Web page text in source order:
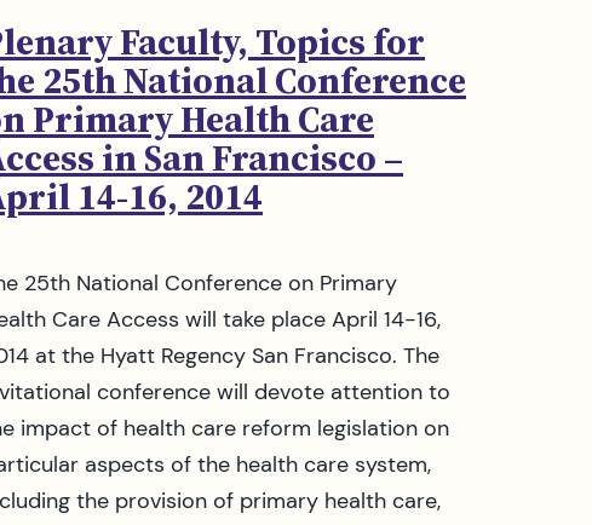
Faculty, Topics for
25th National Conference
Primary Health Care
in San Francisco –
14-16, 2014
25th National Conference on Primary
Care Access will take place April 14-16,
at the Hyatt Regency San Francisco. The
conference will devote attention to
impact of health care reform legislation on
aspects of the health care system,
the provision of primary health care,